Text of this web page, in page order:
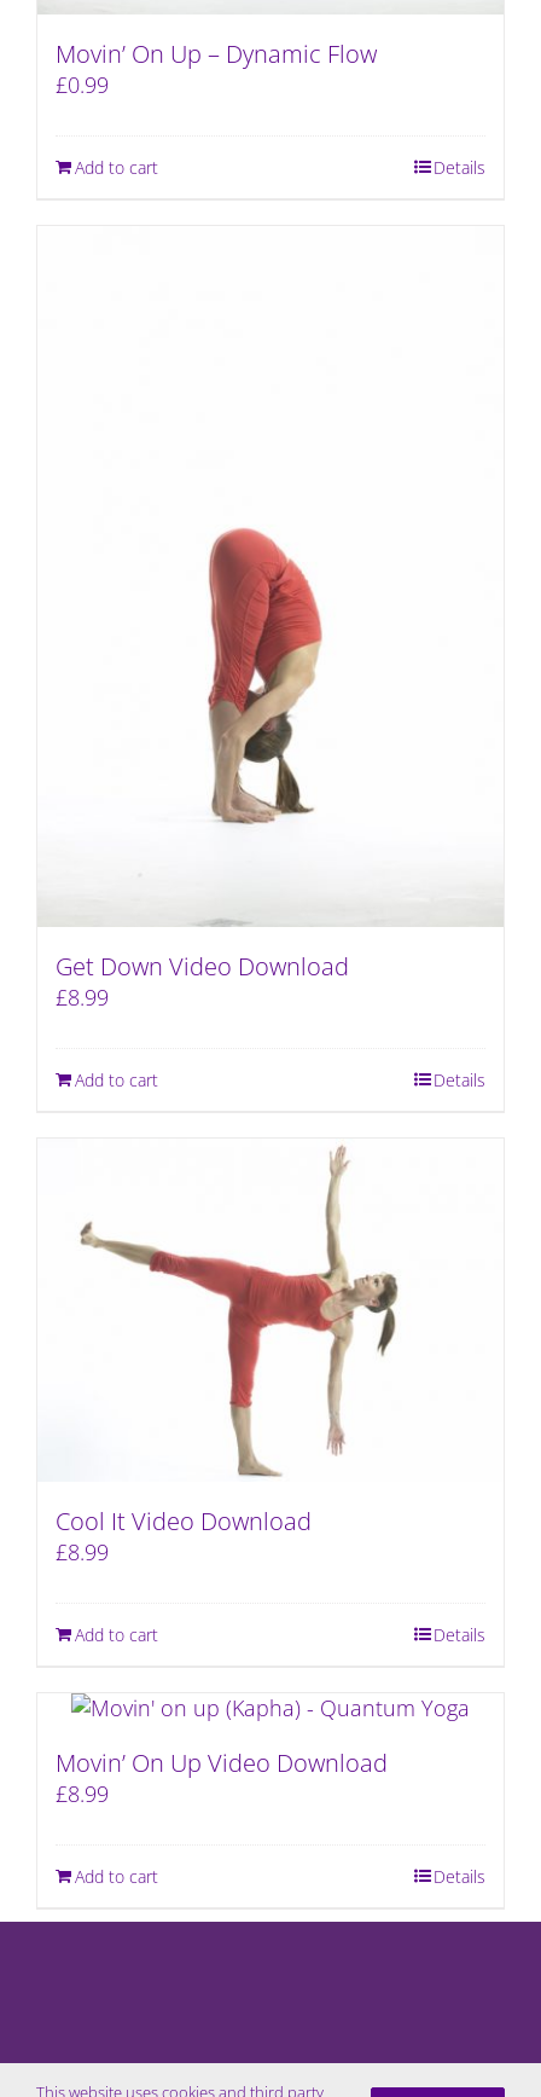
Movin’ On Up – Dynamic Flow
£0.99
Add to cart Details
Get Down Video Download
£8.99
Add to cart Details
Cool It Video Download
£8.99
Add to cart Details
Movin’ On Up Video Download
£8.99
Add to cart Details
This website uses cookies and third party